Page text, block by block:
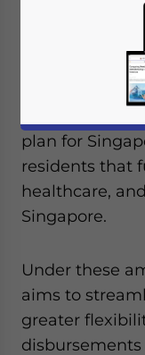
On November
Parliament
Provident
Retirement
plan for
residents that
healthcare,
Singapore.
Under these
aims to
greater